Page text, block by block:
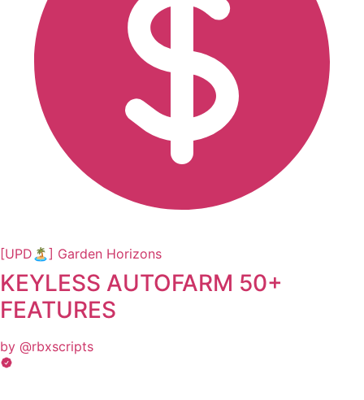
[UPD🏝️] Garden Horizons
KEYLESS AUTOFARM 50+
FEATURES
by @rbxscripts